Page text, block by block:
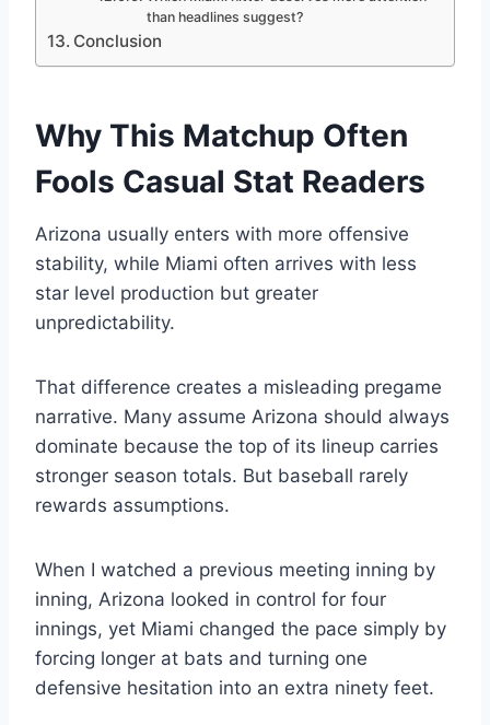
than headlines suggest?
Conclusion
Why This Matchup Often
Fools Casual Stat Readers
Arizona usually enters with more offensive
stability, while Miami often arrives with less
star level production but greater
unpredictability.
That difference creates a misleading pregame
narrative. Many assume Arizona should always
dominate because the top of its lineup carries
stronger season totals. But baseball rarely
rewards assumptions.
When I watched a previous meeting inning by
inning, Arizona looked in control for four
innings, yet Miami changed the pace simply by
forcing longer at bats and turning one
defensive hesitation into an extra ninety feet.